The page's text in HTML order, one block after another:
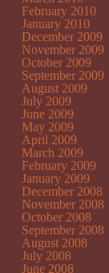
February 2010
January 2010
December 2009
November 2009
October 2009
September 2009
August 2009
July 2009
June 2009
May 2009
April 2009
March 2009
February 2009
January 2009
December 2008
November 2008
October 2008
September 2008
August 2008
July 2008
June 2008